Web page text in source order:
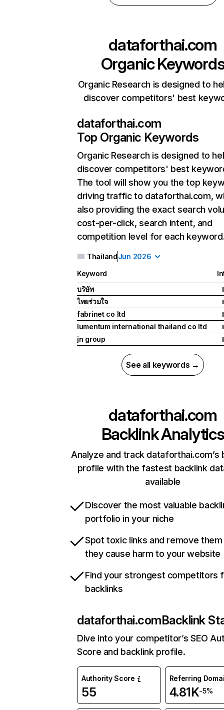
dataforthai.com
Organic
Organic Research is designed to
discover competitors' best
dataforthai.com
Top Organic Keywords
Organic Research is designed to
discover competitors' best
The tool will show you the top
driving traffic to dataforthai.com,
also providing the exact search
cost-per-click, search intent, and
competition level for each
ThailandJun 2026
Keyword
บริษัท
I
ไทยร่วมใจ I
fabrinet co ltd I
lumentum international thailand co ltd I
jn group I
See all keywords →
dataforthai.com
Backlink Analytics
Analyze and track dataforthai.com’s
profile with the fastest backlink
available
Discover the most valuable
portfolio in your niche
Spot toxic links and remove
they cause harm to your website
Find your strongest competitors
backlinks
dataforthai.comBacklink
Dive into your competitor’s SEO
Score and backlink profile.
Authority Score
55
Referring
4.81K-5%